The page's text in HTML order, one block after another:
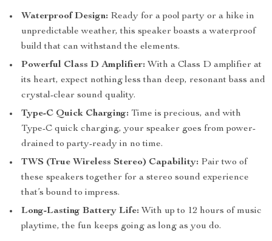
Waterproof Design: Ready for a pool party or a hike in
unpredictable weather, this speaker boasts a waterproof
build that can withstand the elements.
Powerful Class D Amplifier: With a Class D amplifier at
its heart, expect nothing less than deep, resonant bass and
crystal-clear sound quality.
Type-C Quick Charging: Time is precious, and with
Type-C quick charging, your speaker goes from power-
drained to party-ready in no time.
TWS (True Wireless Stereo) Capability: Pair two of
these speakers together for a stereo sound experience
that’s bound to impress.
Long-Lasting Battery Life: With up to 12 hours of music
playtime, the fun keeps going as long as you do.